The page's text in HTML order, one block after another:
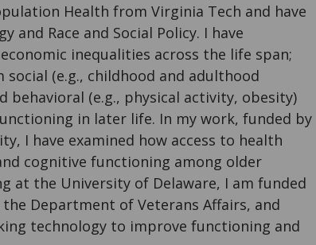
Health from Virginia Tech and have
and Race and Social Policy. I have
inequalities across the life span;
(e.g., childhood and adulthood
behavioral (e.g., physical activity, obesity)
in later life. In my work, funded by
I have examined how access to health
cognitive functioning among older
at the University of Delaware, I am funded
the Department of Veterans Affairs, and
technology to improve functioning and